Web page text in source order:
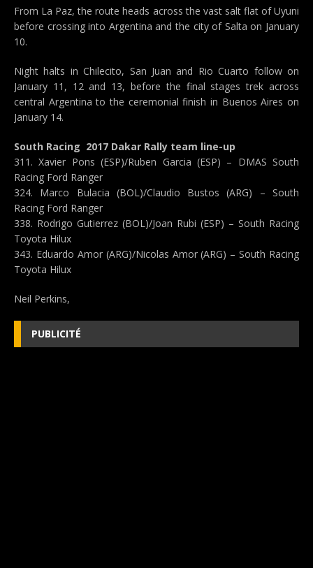
From La Paz, the route heads across the vast salt flat of Uyuni
before crossing into Argentina and the city of Salta on January
10.
Night halts in Chilecito, San Juan and Rio Cuarto follow on
January 11, 12 and 13, before the final stages trek across
central Argentina to the ceremonial finish in Buenos Aires on
January 14.
South Racing  2017 Dakar Rally team line-up
311. Xavier Pons (ESP)/Ruben Garcia (ESP) – DMAS South
Racing Ford Ranger
324. Marco Bulacia (BOL)/Claudio Bustos (ARG) – South
Racing Ford Ranger
338. Rodrigo Gutierrez (BOL)/Joan Rubi (ESP) – South Racing
Toyota Hilux
343. Eduardo Amor (ARG)/Nicolas Amor (ARG) – South Racing
Toyota Hilux
Neil Perkins,
PUBLICITÉ